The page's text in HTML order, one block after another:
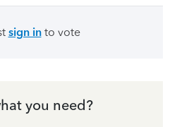
sign into vote
you need?